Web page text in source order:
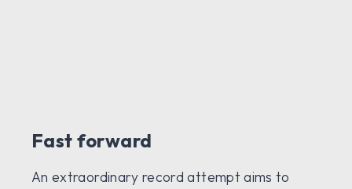
Fast forward
An extraordinary record attempt aims to